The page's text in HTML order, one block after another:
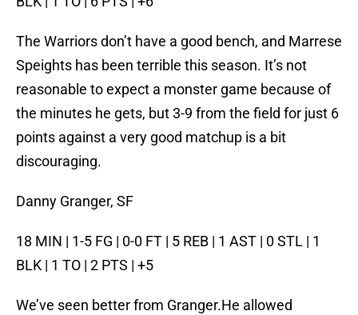
The Warriors don’t have a good bench, and Marrese
Speights has been terrible this season. It’s not
reasonable to expect a monster game because of
the minutes he gets, but 3-9 from the field for just 6
points against a very good matchup is a bit
discouraging.
Danny Granger, SF
18 MIN | 1-5 FG | 0-0 FT | 5 REB | 1 AST | 0 STL | 1
BLK | 1 TO | 2 PTS | +5
We’ve seen better from Granger.He allowed